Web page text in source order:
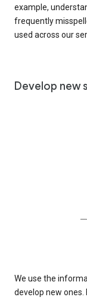
example,
frequently
used across our
Develop new
We use the
develop new